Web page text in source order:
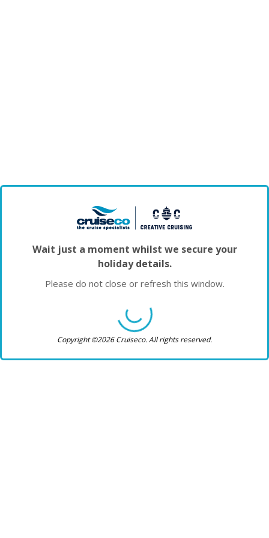
Wait just a moment whilst we secure your
holiday details.
Please do not close or refresh this window.
Copyright ©2026 Cruiseco. All rights reserved.